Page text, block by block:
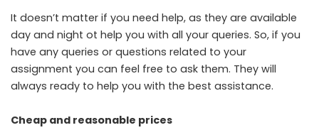
It doesn’t matter if you need help, as they are available
day and night ot help you with all your queries. So, if you
have any queries or questions related to your
assignment you can feel free to ask them. They will
always ready to help you with the best assistance.
Cheap and reasonable prices